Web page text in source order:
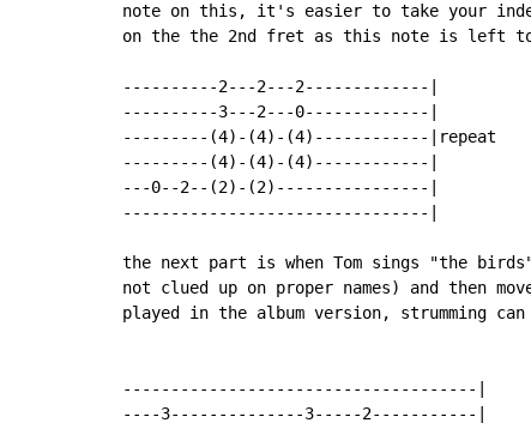
note on this, it's easier to take your
on the the 2nd fret as this note is left
----------2---2---2-------------|
----------3---2---0-------------|
---------(4)-(4)-(4)------------|repeat
---------(4)-(4)-(4)------------|
---0--2--(2)-(2)----------------|
--------------------------------|
the next part is when Tom sings "the
not clued up on proper names) and then
played in the album version, strumming
-------------------------------------|
----3--------------3-----2-----------|